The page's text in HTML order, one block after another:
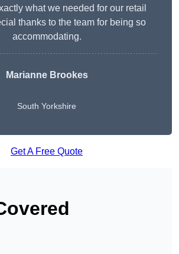
what we needed for our retail
thanks to the team for being so
accommodating.
Marianne Brookes
South Yorkshire
Get A Free Quote